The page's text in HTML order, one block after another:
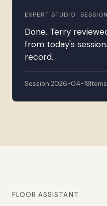
EXPERT STUDIO ·
Done. Terry
from today's
record.
Session 2026-04-18
FLOOR ASSISTANT